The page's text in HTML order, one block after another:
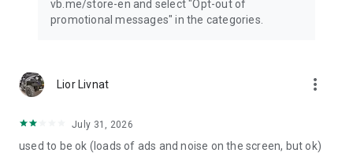
vb.me/store-en and select "Opt-out of
promotional messages" in the categories.
Lior Livnat more_vert
July 31, 2026
used to be ok (loads of ads and noise on the screen, but ok)